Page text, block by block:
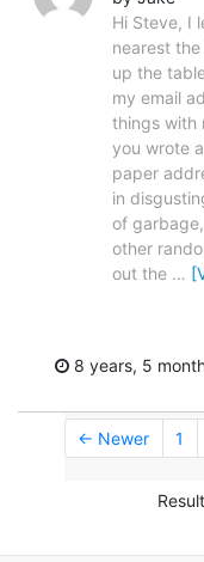
Hi Steve, I
nearest
up the
my email
things with
you wrote
paper
in
of
other
out the …
8 years, 5
← Newer 1